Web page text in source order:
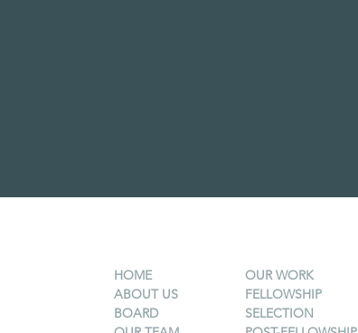
HOME
ABOUT US
BOARD
OUR WORK
FELLOWSHIP
SELECTION